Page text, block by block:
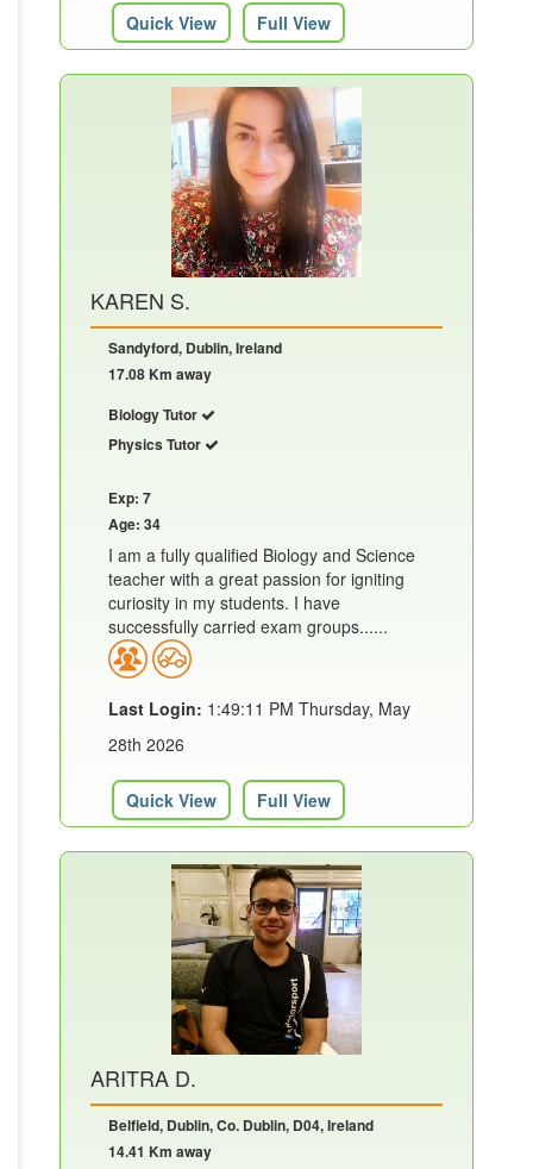
Quick View Full View
KAREN S.
Sandyford, Dublin, Ireland
17.08 Km away
Biology Tutor
Physics Tutor
Exp: 7
Age: 34
I am a fully qualified Biology and Science
teacher with a great passion for igniting
curiosity in my students. I have
successfully carried exam groups......
Last Login: 1:49:11 PM Thursday, May
28th 2026
Quick View Full View
ARITRA D.
Belfield, Dublin, Co. Dublin, D04, Ireland
14.41 Km away